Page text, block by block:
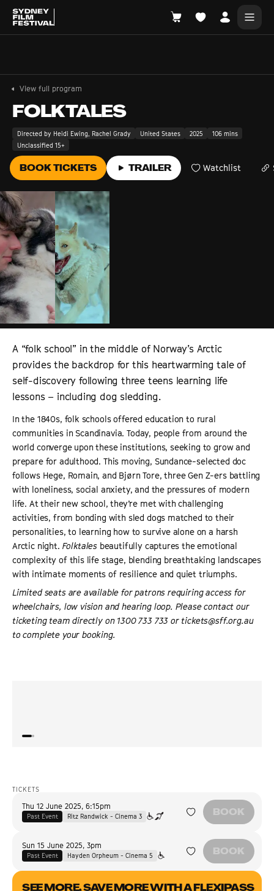
View Calendar
What's playing at the State Theatre?
Official Competition
What's on at the Hub?
View full program
FOLKTALES
Directed by Heidi Ewing, Rachel Grady United States 2025
106 mins
Unclassified 15+
Watchlist
TRAILER
BOOK TICKETS
A “folk school” in the middle of Norway’s Arctic
provides the backdrop for this heartwarming tale of
self-discovery following three teens learning life
lessons – including dog sledding.
In the 1840s, folk schools offered education to rural
communities in Scandinavia. Today, people from around the
world converge upon these institutions, seeking to grow and
prepare for adulthood. This moving, Sundance-selected doc
follows Hege, Romain, and Bjørn Tore, three Gen Z-ers battling
with loneliness, social anxiety, and the pressures of modern
life. At their new school, they’re met with challenging
activities, from bonding with sled dogs matched to their
personalities, to learning how to survive alone on a harsh
Arctic night. Folktales beautifully captures the emotional
complexity of this life stage, blending breathtaking landscapes
with intimate moments of resilience and quiet triumphs.
Limited seats are available for patrons requiring access for
wheelchairs, low vision and hearing loop. Please contact our
ticketing team directly on 1300 733 733 or tickets@sff.org.au
to complete your booking.
TICKETS
Thu 12 June 2025, 6:15pm
Past Event Ritz Randwick - Cinema 3 BOOK
Sun 15 June 2025, 3pm
Past Event Hayden Orpheum - Cinema 5 BOOK
SEE MORE, SAVE MORE WITH A FLEXIPASS